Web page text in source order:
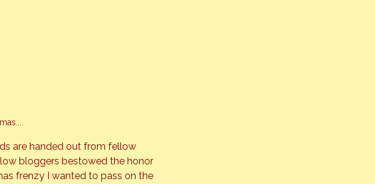
are handed out from fellow
bloggers bestowed the honor
frenzy I wanted to pass on the